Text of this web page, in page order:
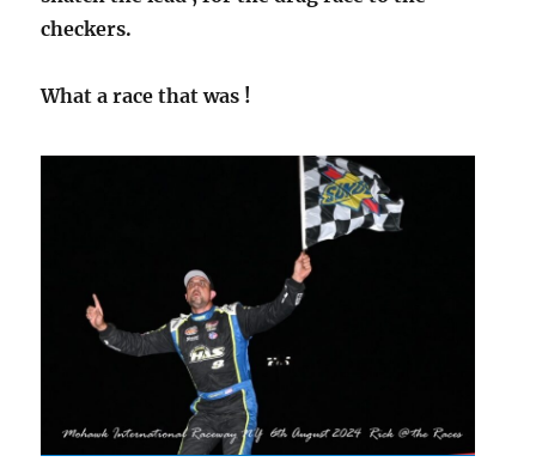
checkers.
What a race that was !